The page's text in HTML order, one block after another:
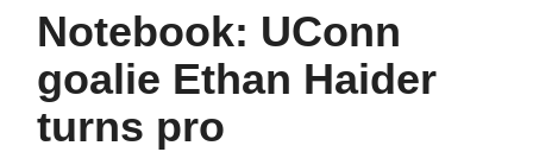
Notebook: UConn
goalie Ethan Haider
turns pro